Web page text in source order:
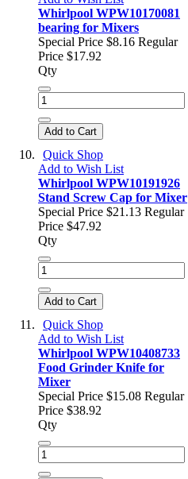
Whirlpool WPW10170081
bearing for Mixers
Special Price $8.16 Regular
Price $17.92
Qty
Add to Cart
Quick Shop
Add to Wish List
Whirlpool WPW10191926
Stand Screw Cap for Mixer
Special Price $21.13 Regular
Price $47.92
Qty
Add to Cart
Quick Shop
Add to Wish List
Whirlpool WPW10408733
Food Grinder Knife for
Mixer
Special Price $15.08 Regular
Price $38.92
Qty